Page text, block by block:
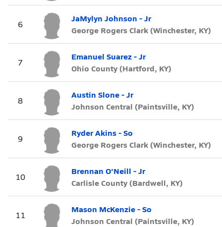
6
JaMylyn Johnson - Jr
George Rogers Clark (Winchester, KY)
7
Emanuel Suarez - Jr
Ohio County (Hartford, KY)
8
Austin Slone - Jr
Johnson Central (Paintsville, KY)
9
Ryder Akins - So
George Rogers Clark (Winchester, KY)
10
Brennan O'Neill - Jr
Carlisle County (Bardwell, KY)
11
Mason McKenzie - So
Johnson Central (Paintsville, KY)